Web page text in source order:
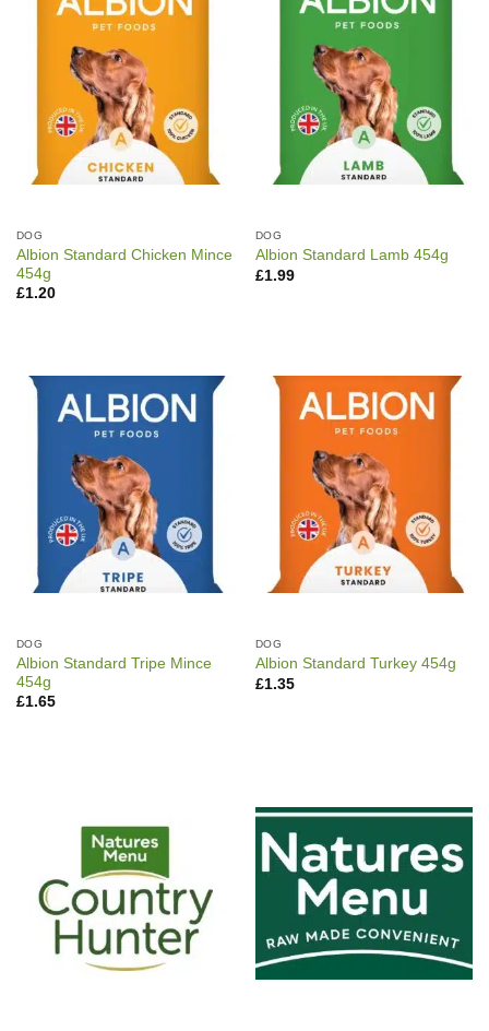
DOG
Albion Standard Chicken Mince
454g
£1.20
DOG
Albion Standard Lamb 454g
£1.99
DOG
Albion Standard Tripe Mince
454g
£1.65
DOG
Albion Standard Turkey 454g
£1.35